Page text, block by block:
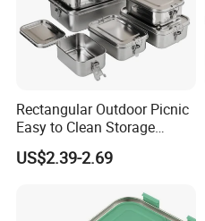
Rectangular Outdoor Picnic
Easy to Clean Storage
Stainless Steel Camping
Lunch Box with Buckle
US$2.39-2.69